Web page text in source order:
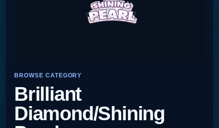
BROWSE CATEGORY
Brilliant
Diamond/Shining